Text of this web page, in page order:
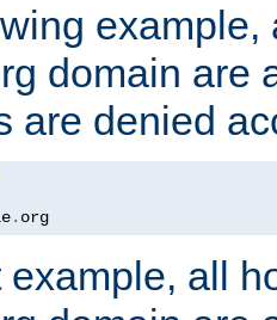
example,
domain are
are denied
. org
example, all